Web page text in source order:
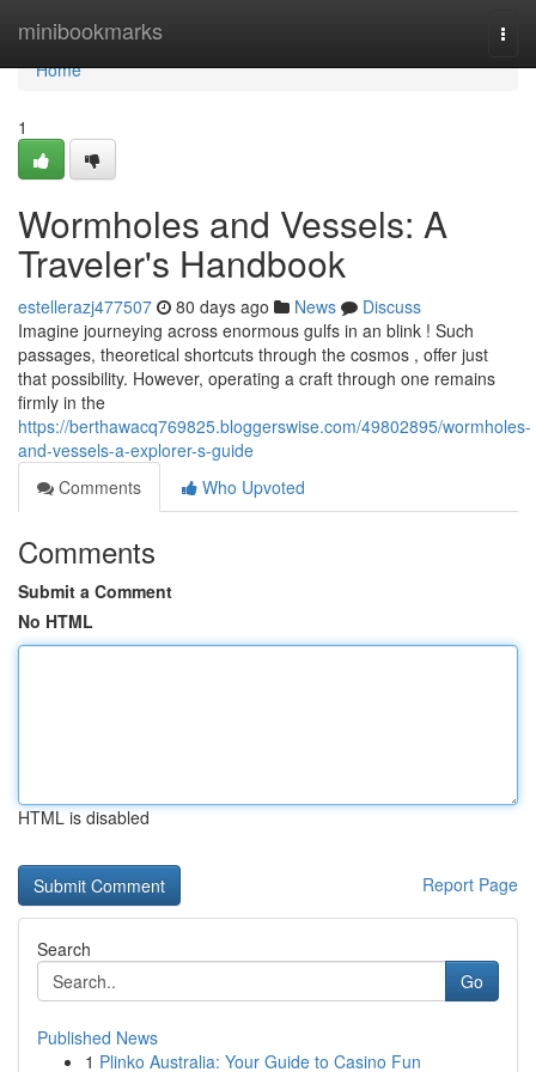
minibookmarks
Home
Home
1
Wormholes and Vessels: A
Traveler's Handbook
estellerazj477507 80 days ago News
Discuss
Imagine journeying across enormous gulfs in an blink ! Such
passages, theoretical shortcuts through the cosmos , offer just
that possibility. However, operating a craft through one remains
firmly in the
https://berthawacq769825.bloggerswise.com/49802895/wormholes-
and-vessels-a-explorer-s-guide
Comments
Who Upvoted
Comments
Submit a Comment
No HTML
HTML is disabled
Report Page
Search
Go
Published News
1 Plinko Australia: Your Guide to Casino Fun